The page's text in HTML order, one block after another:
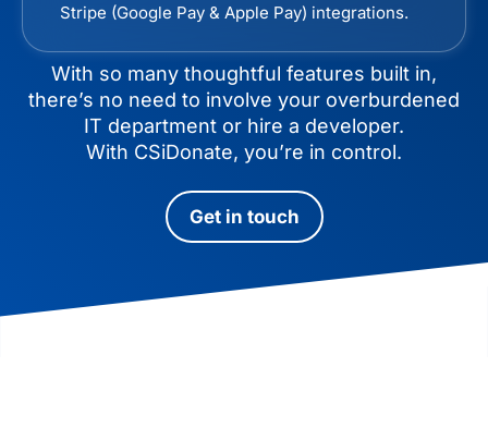
Stripe (Google Pay & Apple Pay) integrations.
With so many thoughtful features built in,
there’s no need to involve your overburdened
IT department or hire a developer.
With CSiDonate, you’re in control.
Get in touch